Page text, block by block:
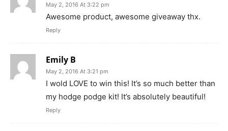
May 2, 2016 At 3:22 pm
Awesome product, awesome giveaway thx.
Reply
Emily B
May 2, 2016 At 3:21 pm
I wold LOVE to win this! It’s so much better than
my hodge podge kit! It’s absolutely beautiful!
Reply